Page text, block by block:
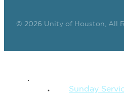
© 2026 Unity of Houston, All
Sunday